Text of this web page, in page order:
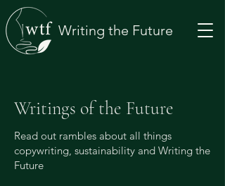
Writing the Future
Writings of the Future
Read out rambles about all things
copywriting, sustainability and Writing the
Future